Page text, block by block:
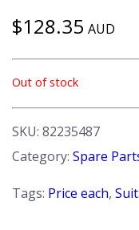
$128.35 AUD
Out of stock
SKU: 82235487
Category: Spare
Tags: Price each,